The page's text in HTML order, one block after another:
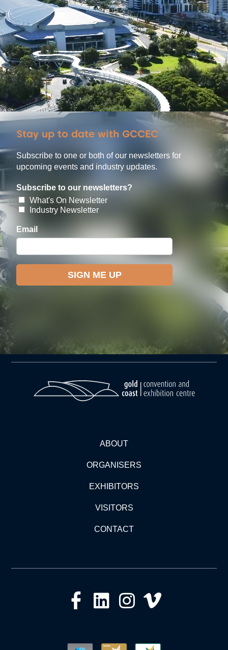
Stay up to date with GCCEC
Subscribe to one or both of our newsletters for
upcoming events and industry updates.
ABOUT
ORGANISERS
EXHIBITORS
VISITORS
CONTACT